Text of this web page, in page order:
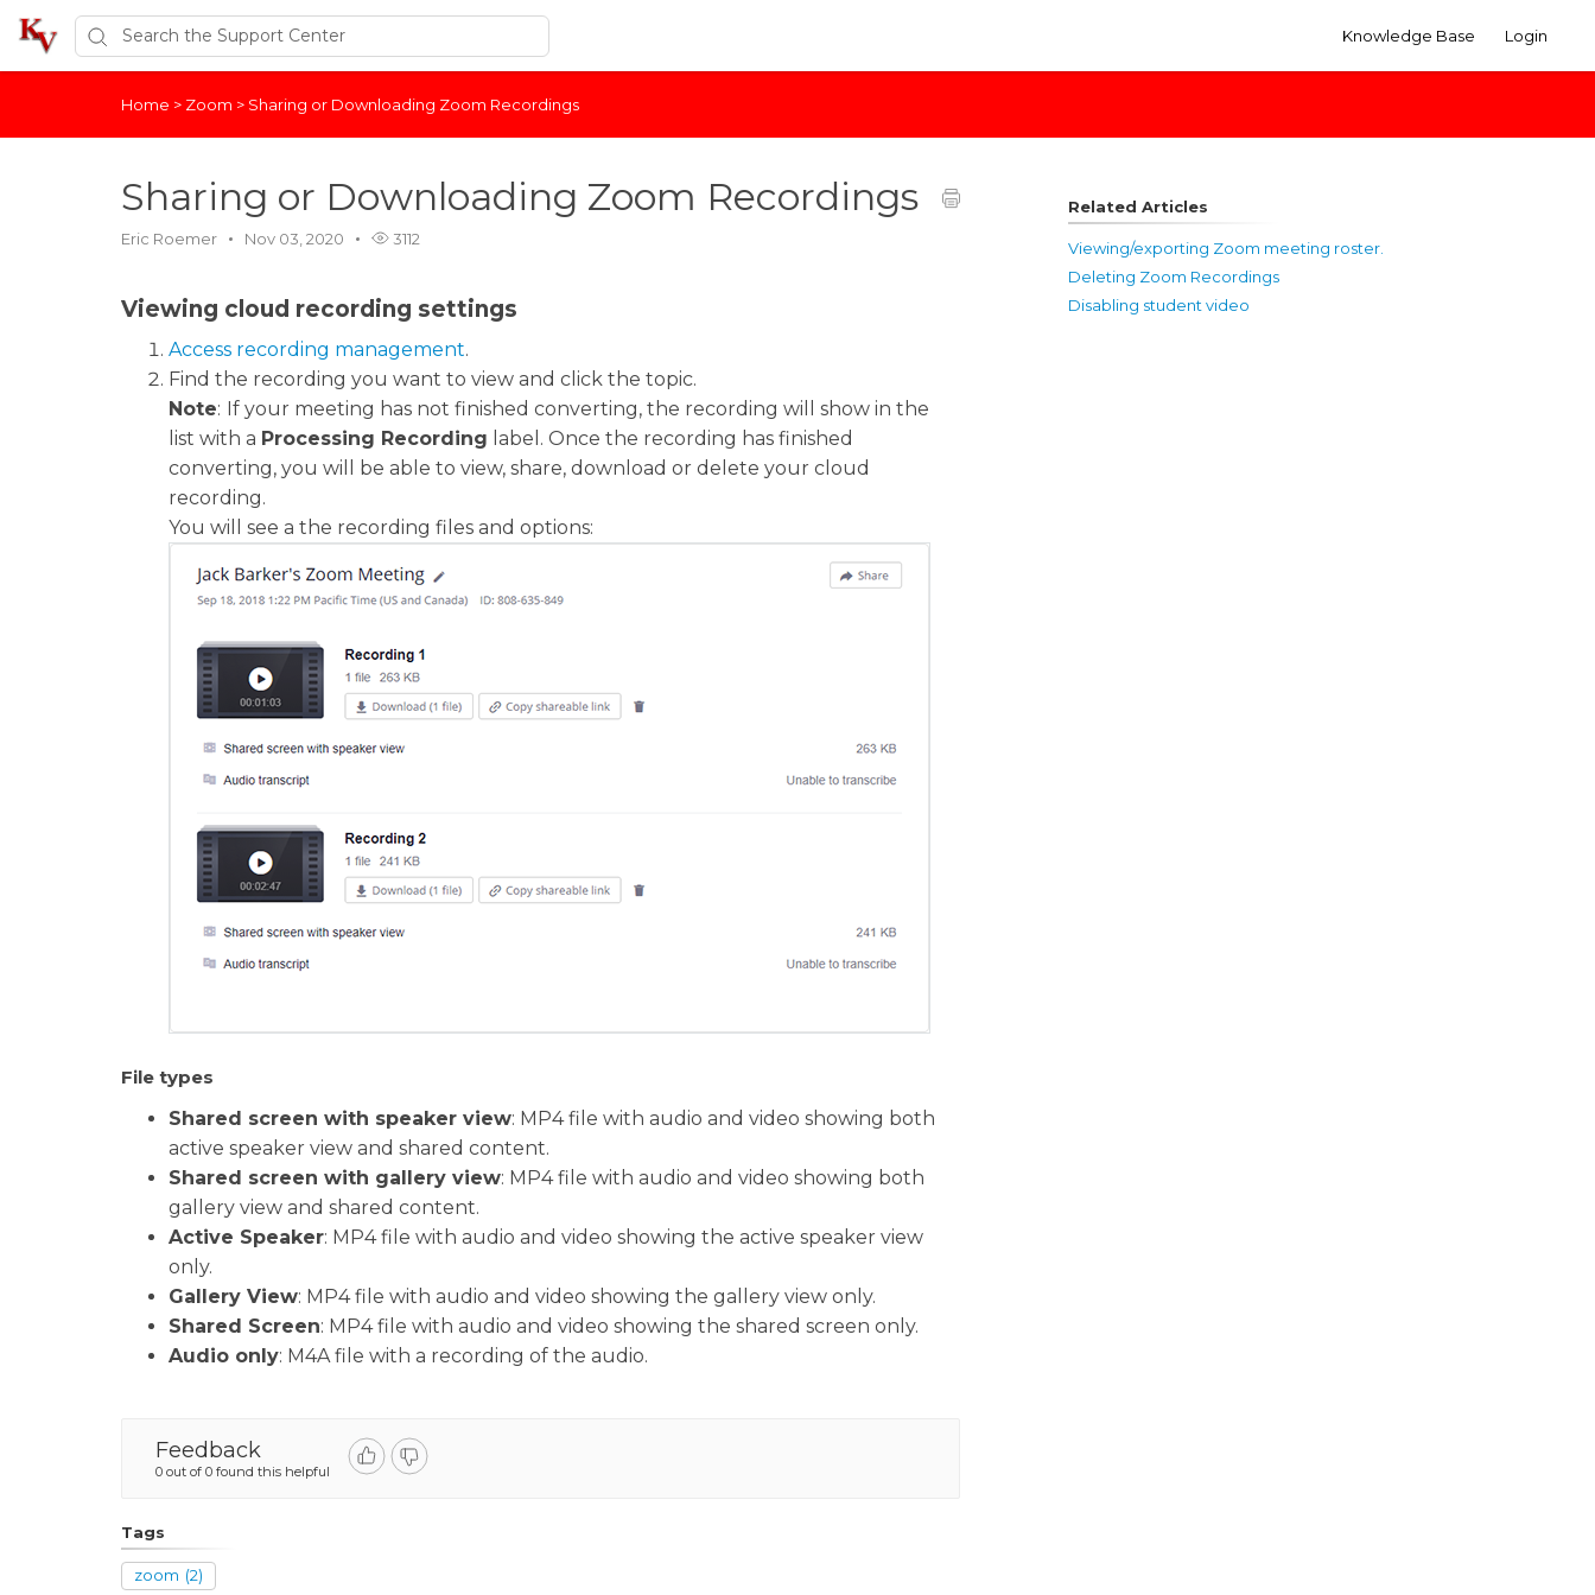
Knowledge Base Login
Home > Zoom > Sharing or Downloading Zoom Recordings
Sharing or Downloading Zoom Recordings
Eric Roemer Nov 03, 2020 3112
Viewing cloud recording settings
Access recording management.
Find the recording you want to view and click the topic.
Note: If your meeting has not finished converting, the recording will show in the
list with a Processing Recording label. Once the recording has finished
converting, you will be able to view, share, download or delete your cloud
recording.
You will see a the recording files and options:
File types
Shared screen with speaker view: MP4 file with audio and video showing both
active speaker view and shared content.
Shared screen with gallery view: MP4 file with audio and video showing both
gallery view and shared content.
Active Speaker: MP4 file with audio and video showing the active speaker view
only.
Gallery View: MP4 file with audio and video showing the gallery view only.
Shared Screen: MP4 file with audio and video showing the shared screen only.
Audio only: M4A file with a recording of the audio.
Feedback
0 out of 0 found this helpful
Tags
zoom (2)
Related Articles
Viewing/exporting Zoom meeting roster.
Deleting Zoom Recordings
Disabling student video